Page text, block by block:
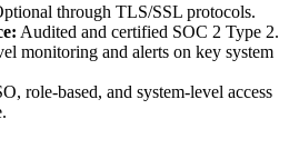
through TLS/SSL protocols.
Audited and certified SOC 2 Type 2.
monitoring and alerts on key system
role-based, and system-level access